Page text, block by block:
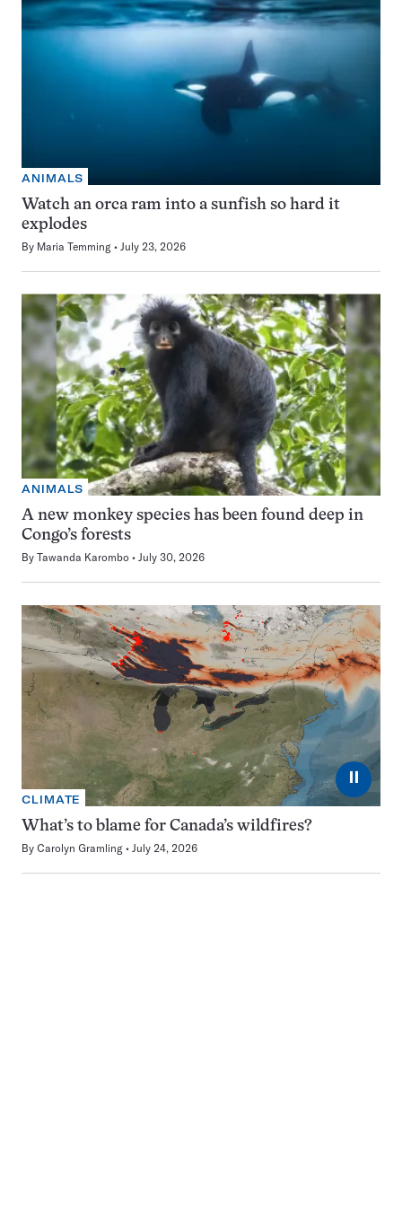
ANIMALS
Watch an orca ram into a sunfish so hard it
explodes
By Maria Temming July 23, 2026
ANIMALS
A new monkey species has been found deep in
Congo’s forests
By Tawanda Karombo July 30, 2026
⏸
CLIMATE
What’s to blame for Canada’s wildfires?
By Carolyn Gramling July 24, 2026